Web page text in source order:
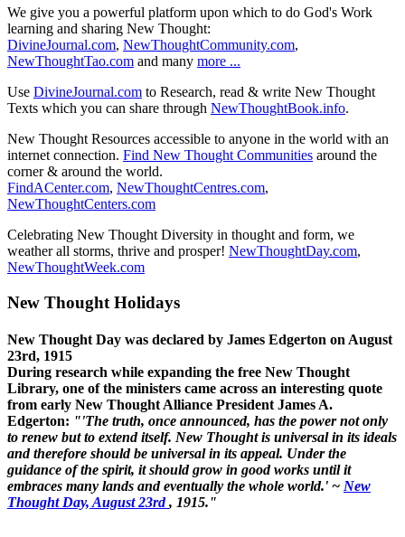
We give you a powerful platform upon which to do God's Work
learning and sharing New Thought:
DivineJournal.com, NewThoughtCommunity.com,
NewThoughtTao.com and many more ...
Use DivineJournal.com to Research, read & write New Thought
Texts which you can share through NewThoughtBook.info.
New Thought Resources accessible to anyone in the world with an
internet connection. Find New Thought Communities around the
corner & around the world.
FindACenter.com, NewThoughtCentres.com,
NewThoughtCenters.com
Celebrating New Thought Diversity in thought and form, we
weather all storms, thrive and prosper! NewThoughtDay.com,
NewThoughtWeek.com
New Thought Holidays
New Thought Day was declared by James Edgerton on August
23rd, 1915
During research while expanding the free New Thought
Library, one of the ministers came across an interesting quote
from early New Thought Alliance President James A.
Edgerton: "'The truth, once announced, has the power not only
to renew but to extend itself. New Thought is universal in its ideals
and therefore should be universal in its appeal. Under the
guidance of the spirit, it should grow in good works until it
embraces many lands and eventually the whole world.' ~ New
Thought Day, August 23rd, 1915."